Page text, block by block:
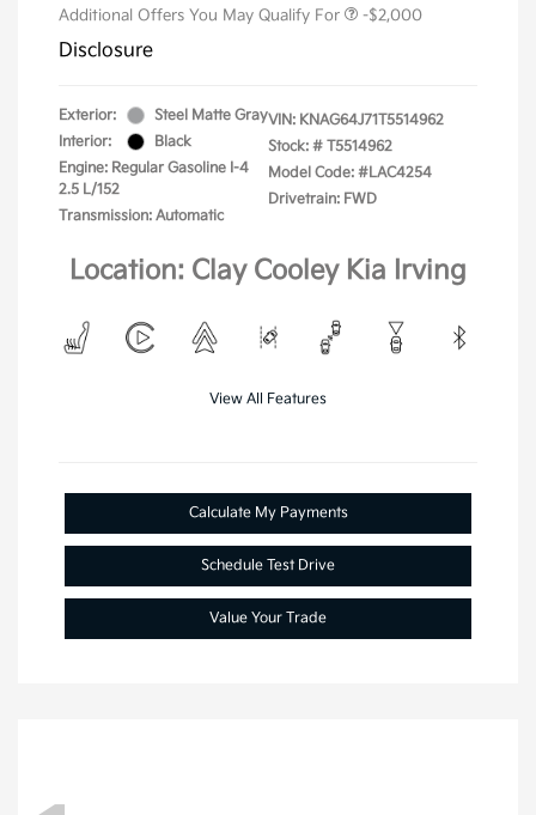
Additional Offers You May Qualify For -$2,000
Disclosure
Exterior:
Steel Matte Gray
Interior:
Black
Engine: Regular Gasoline I-4
2.5 L/152
Transmission: Automatic
VIN: KNAG64J71T5514962
Stock: # T5514962
Model Code: #LAC4254
Drivetrain: FWD
Location: Clay Cooley Kia Irving
View All Features
Calculate My Payments
Schedule Test Drive
Value Your Trade